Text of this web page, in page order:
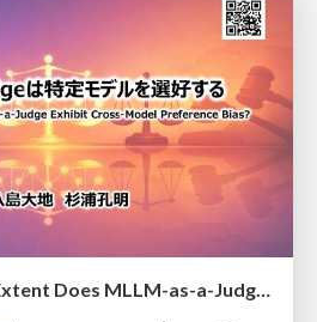
[MIRU26] To What Extent Does MLLM-as-a-Judge Exhibit Cross-Model Preference Bias?